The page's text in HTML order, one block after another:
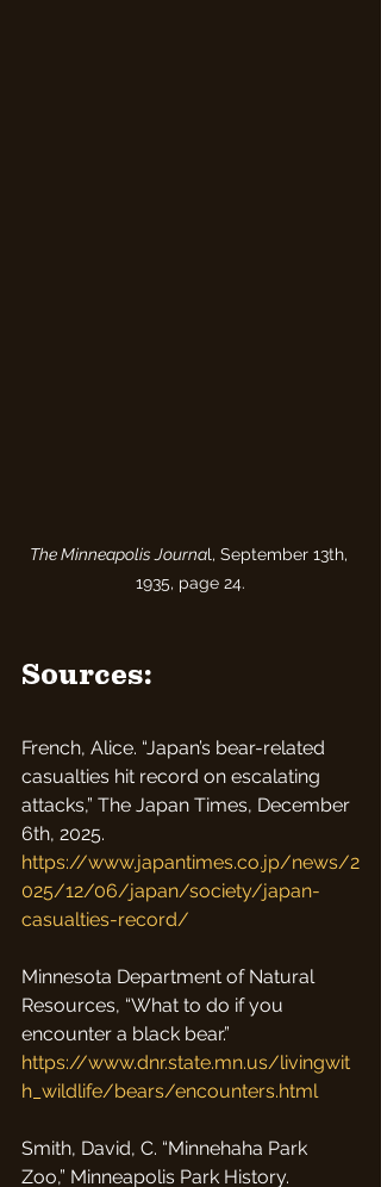
The Minneapolis Journal, September 13th,
1935, page 24.
Sources:
French, Alice. “Japan’s bear-related
casualties hit record on escalating
attacks,” The Japan Times, December
6th, 2025.
https://www.japantimes.co.jp/news/2
025/12/06/japan/society/japan-
casualties-record/
Minnesota Department of Natural
Resources, “What to do if you
encounter a black bear.”
https://www.dnr.state.mn.us/livingwit
h_wildlife/bears/encounters.html
Smith, David, C. “Minnehaha Park
Zoo,” Minneapolis Park History.